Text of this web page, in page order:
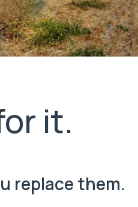
it.
replace them.